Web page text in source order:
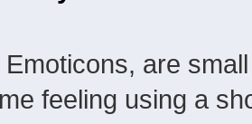
are
feeling using a